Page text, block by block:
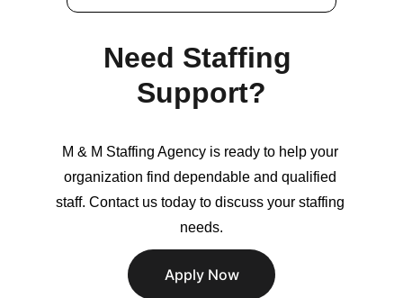
Need Staffing
Support?
M & M Staffing Agency is ready to help your
organization find dependable and qualified
staff. Contact us today to discuss your staffing
needs.
Apply Now